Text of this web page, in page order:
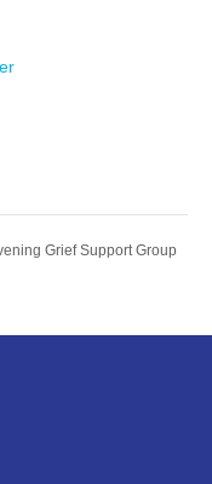
Grief Support Group